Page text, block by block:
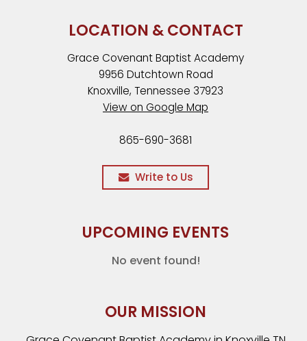
LOCATION & CONTACT
Grace Covenant Baptist Academy
9956 Dutchtown Road
Knoxville, Tennessee 37923
View on Google Map
865-690-3681
Write to Us
UPCOMING EVENTS
No event found!
OUR MISSION